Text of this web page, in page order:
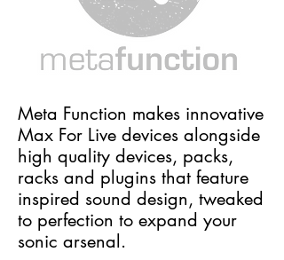
Meta Function makes innovative
Max For Live devices alongside
high quality devices, packs,
racks and plugins that feature
inspired sound design, tweaked
to perfection to expand your
sonic arsenal.